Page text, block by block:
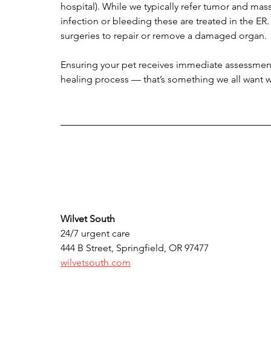
hospital). While we typically refer tumor and
infection or bleeding these are treated in the
surgeries to repair or remove a damaged organ.
Ensuring your pet receives immediate
healing process — that’s something we all want
Wilvet South
24/7 urgent care
444 B Street, Springfield, OR 97477
wilvetsouth.com